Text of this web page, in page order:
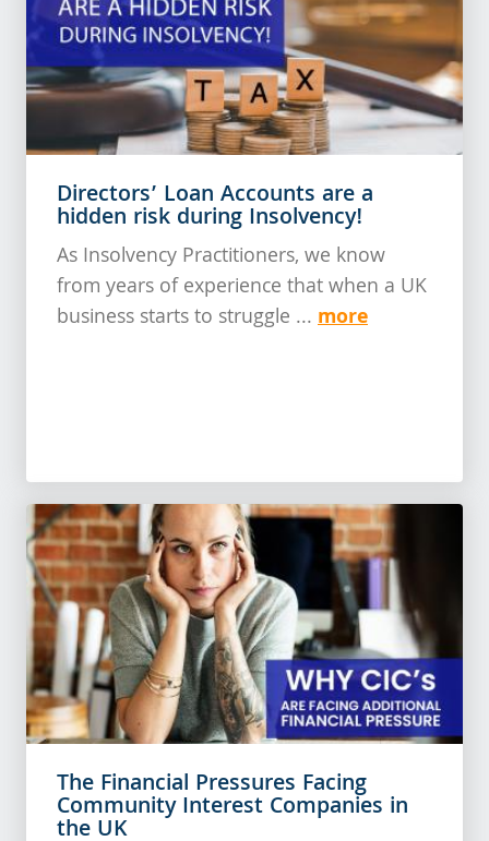
Directors’ Loan Accounts are a
hidden risk during Insolvency!
As Insolvency Practitioners, we know
from years of experience that when a UK
business starts to struggle ... more
The Financial Pressures Facing
Community Interest Companies in
the UK